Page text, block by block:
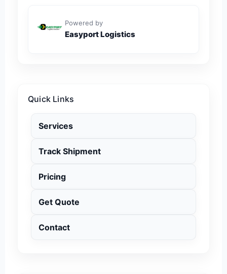
Powered by
Easyport Logistics
Quick Links
Services
Track Shipment
Pricing
Get Quote
Contact